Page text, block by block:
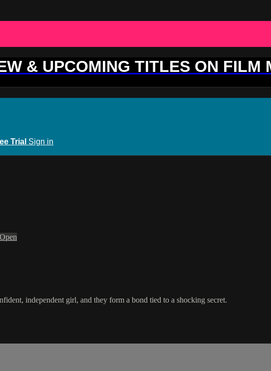
& UPCOMING TITLES ON FILM
Trial Sign in
Open
independent girl, and they form a bond tied to a shocking secret.